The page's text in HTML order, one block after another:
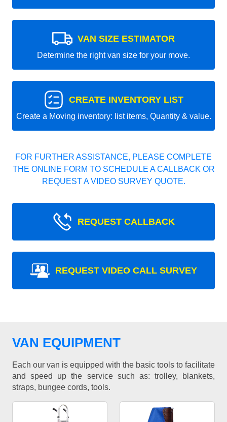
VAN SIZE ESTIMATOR
Determine the right van size for your move.
CREATE INVENTORY LIST
Create a Moving inventory: list items, Quantity & value.
FOR FURTHER ASSISTANCE, PLEASE COMPLETE
THE ONLINE FORM TO SCHEDULE A CALLBACK OR
REQUEST A VIDEO SURVEY QUOTE.
REQUEST CALLBACK
REQUEST VIDEO CALL SURVEY
VAN EQUIPMENT
Each our van is equipped with the basic tools to facilitate
and speed up the service such as: trolley, blankets,
straps, bungee cords, tools.